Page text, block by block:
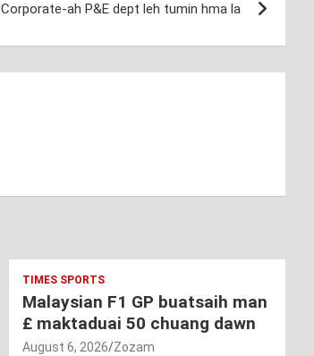
Corporate-ah P&E dept leh tumin hma la
TIMES SPORTS
Malaysian F1 GP buatsaih man
£ maktaduai 50 chuang dawn
August 6, 2026 Zozam